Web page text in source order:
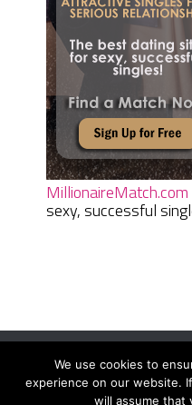
MillionaireMatch.com
sexy, successful
Women Daily
We use cookies to
experience on our website.
will assume that